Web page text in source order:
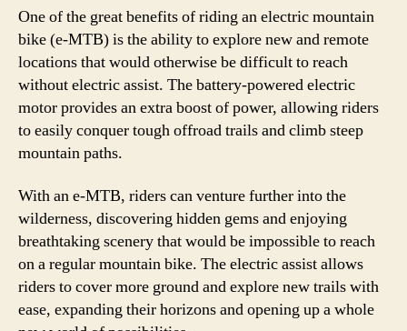
One of the great benefits of riding an electric mountain
bike (e-MTB) is the ability to explore new and remote
locations that would otherwise be difficult to reach
without electric assist. The battery-powered electric
motor provides an extra boost of power, allowing riders
to easily conquer tough offroad trails and climb steep
mountain paths.
With an e-MTB, riders can venture further into the
wilderness, discovering hidden gems and enjoying
breathtaking scenery that would be impossible to reach
on a regular mountain bike. The electric assist allows
riders to cover more ground and explore new trails with
ease, expanding their horizons and opening up a whole